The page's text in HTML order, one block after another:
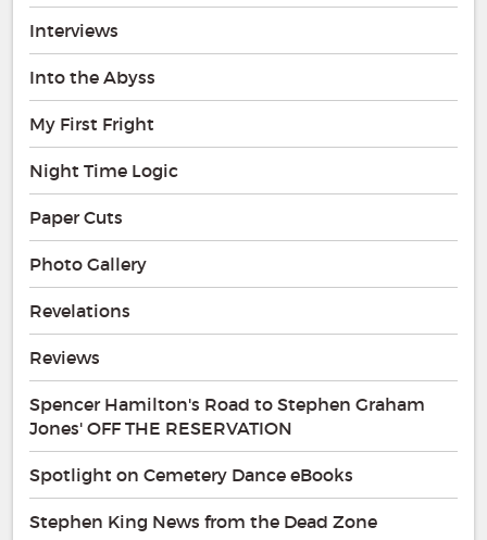
Interviews
Into the Abyss
My First Fright
Night Time Logic
Paper Cuts
Photo Gallery
Revelations
Reviews
Spencer Hamilton's Road to Stephen Graham
Jones' OFF THE RESERVATION
Spotlight on Cemetery Dance eBooks
Stephen King News from the Dead Zone